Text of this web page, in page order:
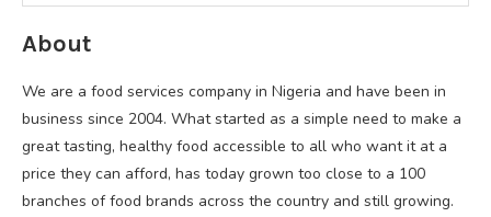
About
We are a food services company in Nigeria and have been in
business since 2004. What started as a simple need to make a
great tasting, healthy food accessible to all who want it at a
price they can afford, has today grown too close to a 100
branches of food brands across the country and still growing.